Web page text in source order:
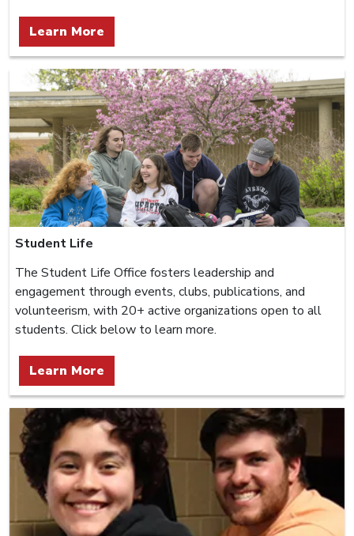
Learn More
Student Life
The Student Life Office fosters leadership and
engagement through events, clubs, publications, and
volunteerism, with 20+ active organizations open to all
students. Click below to learn more.
Learn More